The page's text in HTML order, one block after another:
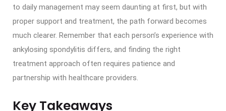
to daily management may seem daunting at first, but with
proper support and treatment, the path forward becomes
much clearer. Remember that each person’s experience with
ankylosing spondylitis differs, and finding the right
treatment approach often requires patience and
partnership with healthcare providers.
Key Takeaways